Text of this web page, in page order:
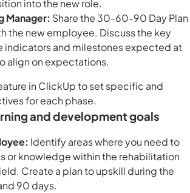
into the new role.
Manager: Share the 30-60-90 Day Plan
the new employee. Discuss the key
indicators and milestones expected at
align on expectations.
in ClickUpto set specific and
for each phase.
and development goals
Identify areas where you need to
or knowledge within the rehabilitation
Create a plan to upskill during the
90 days.